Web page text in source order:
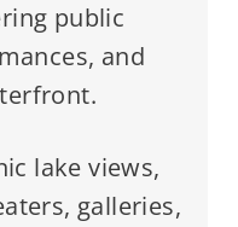
public
and
lake views,
galleries,